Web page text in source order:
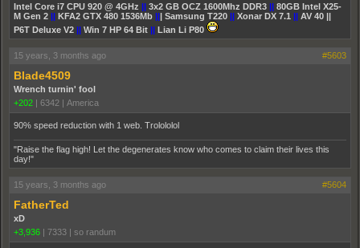
Intel Core i7 CPU 920 @ 4GHz || 3x2 GB OCZ 1600Mhz DDR3 || 80GB Intel X25-
M Gen 2 || KFA2 GTX 480 1536Mb ||| Samsung T220 || Xonar DX 7.1 || AV 40 ||
P6T Deluxe V2 || Win 7 HP 64 Bit || Lian Li P80
15 years, 3 months ago #5603
Blade4509
Wrench turnin' fool
+202 | 6342 | America
90% speed reduction with 1 web. Trolololol
"Raise the flag high! Let the degenerates know who comes to claim their lives this
day!"
15 years, 3 months ago #5604
FatherTed
xD
+3,936 | 7333 | so randum